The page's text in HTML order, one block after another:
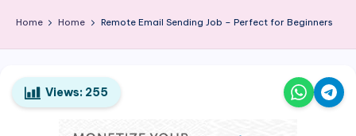
V
a
p
o
Home Home Remote Email Sending Job – Perfect for Beginners
Views: 255